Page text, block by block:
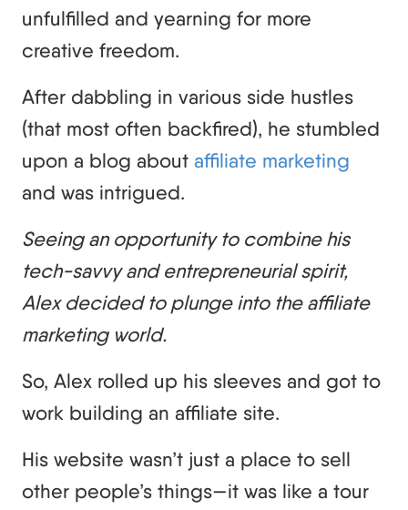
unfulfilled and yearning for more
creative freedom.
After dabbling in various side hustles
(that most often backfired), he stumbled
upon a blog about affiliate marketing
and was intrigued.
Seeing an opportunity to combine his
tech-savvy and entrepreneurial spirit,
Alex decided to plunge into the affiliate
marketing world.
So, Alex rolled up his sleeves and got to
work building an affiliate site.
His website wasn’t just a place to sell
other people’s things—it was like a tour